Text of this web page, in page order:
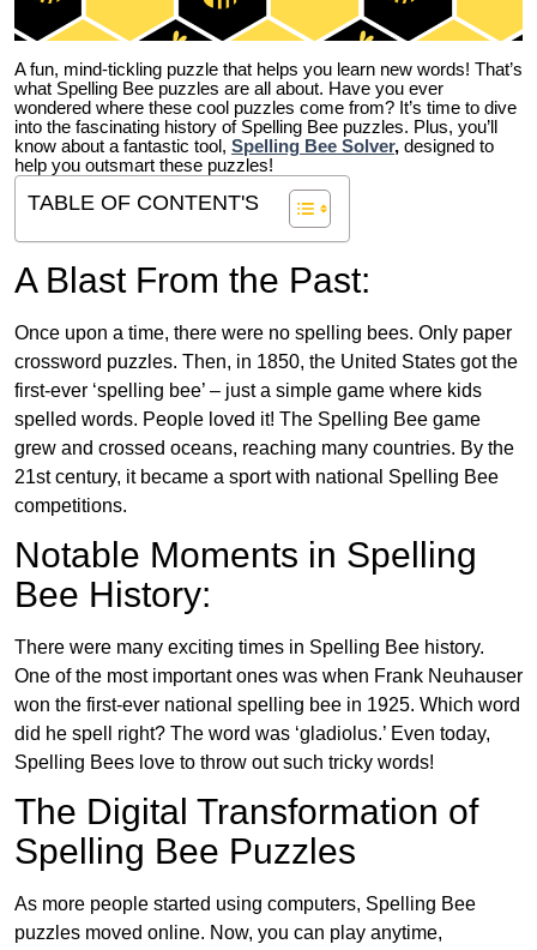
A fun, mind-tickling puzzle that helps you learn new words! That’s
what Spelling Bee puzzles are all about. Have you ever
wondered where these cool puzzles come from? It’s time to dive
into the fascinating history of Spelling Bee puzzles. Plus, you’ll
know about a fantastic tool, Spelling Bee Solver, designed to
help you outsmart these puzzles!
TABLE OF CONTENT'S
A Blast From the Past:
Once upon a time, there were no spelling bees. Only paper
crossword puzzles. Then, in 1850, the United States got the
first-ever ‘spelling bee’ – just a simple game where kids
spelled words. People loved it! The Spelling Bee game
grew and crossed oceans, reaching many countries. By the
21st century, it became a sport with national Spelling Bee
competitions.
Notable Moments in Spelling
Bee History:
There were many exciting times in Spelling Bee history.
One of the most important ones was when Frank Neuhauser
won the first-ever national spelling bee in 1925. Which word
did he spell right? The word was ‘gladiolus.’ Even today,
Spelling Bees love to throw out such tricky words!
The Digital Transformation of
Spelling Bee Puzzles
As more people started using computers, Spelling Bee
puzzles moved online. Now, you can play anytime,